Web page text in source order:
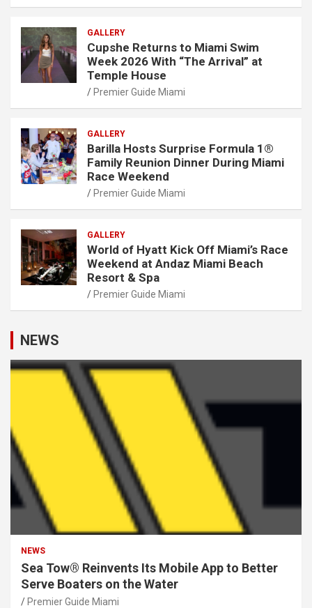
GALLERY
Cupshe Returns to Miami Swim
Week 2026 With “The Arrival” at
Temple House
Premier Guide Miami
GALLERY
Barilla Hosts Surprise Formula 1®
Family Reunion Dinner During Miami
Race Weekend
Premier Guide Miami
GALLERY
World of Hyatt Kick Off Miami’s Race
Weekend at Andaz Miami Beach
Resort & Spa
Premier Guide Miami
NEWS
NEWS
Sea Tow® Reinvents Its Mobile App to Better
Serve Boaters on the Water
Premier Guide Miami